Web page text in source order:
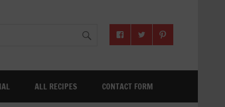
ALL RECIPES CONTACT FORM